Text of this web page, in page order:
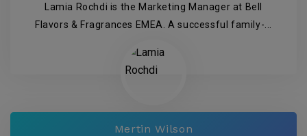
Lamia Rochdi is the Marketing Manager at Bell
Flavors & Fragrances EMEA. A successful family-...
Mertin Wilson